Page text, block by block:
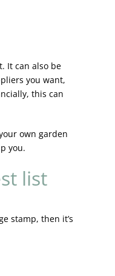
It can also be
you want,
this can
own garden
you.
list
stamp, then it’s